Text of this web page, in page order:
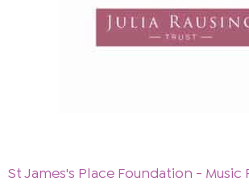
St James's Place Foundation - Music